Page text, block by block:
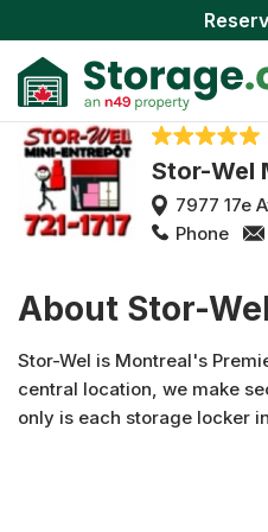
Stor-Wel
7977 17e
Phone
About Stor-
Stor-Wel is Montreal's
central location, we make
only is each storage locker